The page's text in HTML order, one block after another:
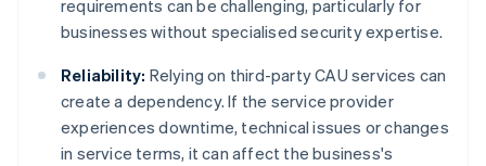
requirements can be challenging, particularly for
businesses without specialised security expertise.
Reliability: Relying on third-party CAU services can
create a dependency. If the service provider
experiences downtime, technical issues or changes
in service terms, it can affect the business's